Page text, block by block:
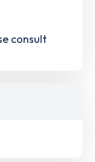
consult